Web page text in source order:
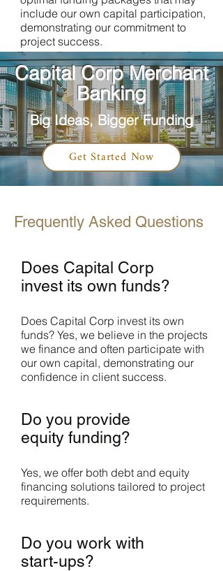
include our own capital participation,
demonstrating our commitment to
project success.
Capital Corp Merchant
Banking
Big Ideas, Bigger Funding
Get Started Now
Frequently Asked Questions
Does Capital Corp
invest its own funds?
Does Capital Corp invest its own
funds? Yes, we believe in the projects
we finance and often participate with
our own capital, demonstrating our
confidence in client success.
Do you provide
equity funding?
Yes, we offer both debt and equity
financing solutions tailored to project
requirements.
Do you work with
start-ups?